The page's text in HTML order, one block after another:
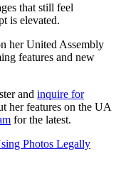
that still feel
is elevated.
her United Assembly
features and new
and inquire for
her features on the UA
for the latest.